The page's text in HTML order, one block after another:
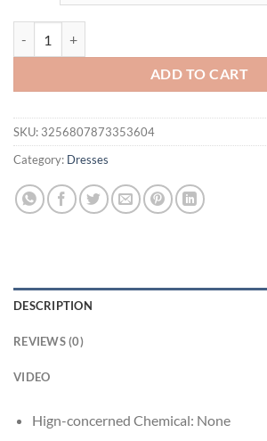
ADD TO CART
SKU: 3256807873353604
Category: Dresses
DESCRIPTION
REVIEWS (0)
VIDEO
Hign-concerned Chemical: None